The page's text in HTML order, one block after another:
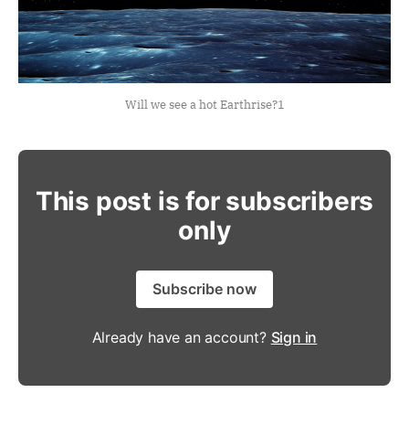
Will we see a hot Earthrise?1
This post is for subscribers
only
Subscribe now
Already have an account? Sign in